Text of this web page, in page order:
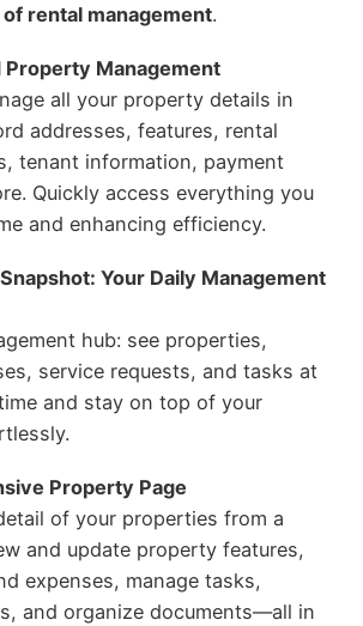
rental management.
Property Management
all your property details in
addresses, features, rental
tenant information, payment
Quickly access everything you
and enhancing efficiency.
Your Daily Management
hub: see properties,
service requests, and tasks at
and stay on top of your
Property Page
of your properties from a
and update property features,
expenses, manage tasks,
and organize documents—all in